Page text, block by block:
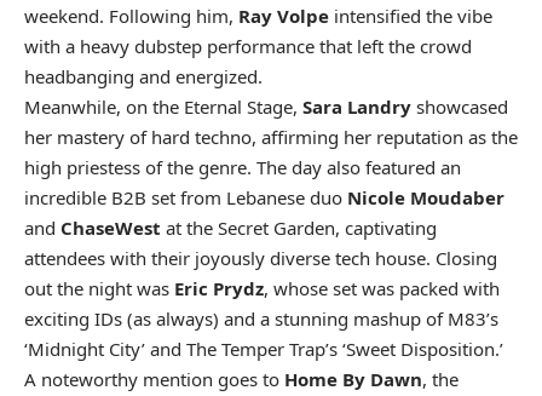
weekend. Following him, Ray Volpe intensified the vibe
with a heavy dubstep performance that left the crowd
headbanging and energized.
Meanwhile, on the Eternal Stage, Sara Landry showcased
her mastery of hard techno, affirming her reputation as the
high priestess of the genre. The day also featured an
incredible B2B set from Lebanese duo Nicole Moudaber
and ChaseWest at the Secret Garden, captivating
attendees with their joyously diverse tech house. Closing
out the night was Eric Prydz, whose set was packed with
exciting IDs (as always) and a stunning mashup of M83’s
‘Midnight City’ and The Temper Trap’s ‘Sweet Disposition.’
A noteworthy mention goes to Home By Dawn, the